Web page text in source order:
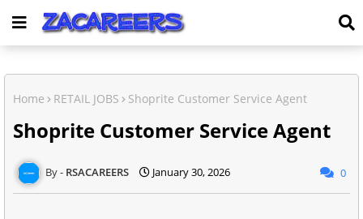
Home RETAIL JOBS Shoprite Customer Service Agent
Shoprite Customer Service Agent
RSACAREERS January 30, 2026 0